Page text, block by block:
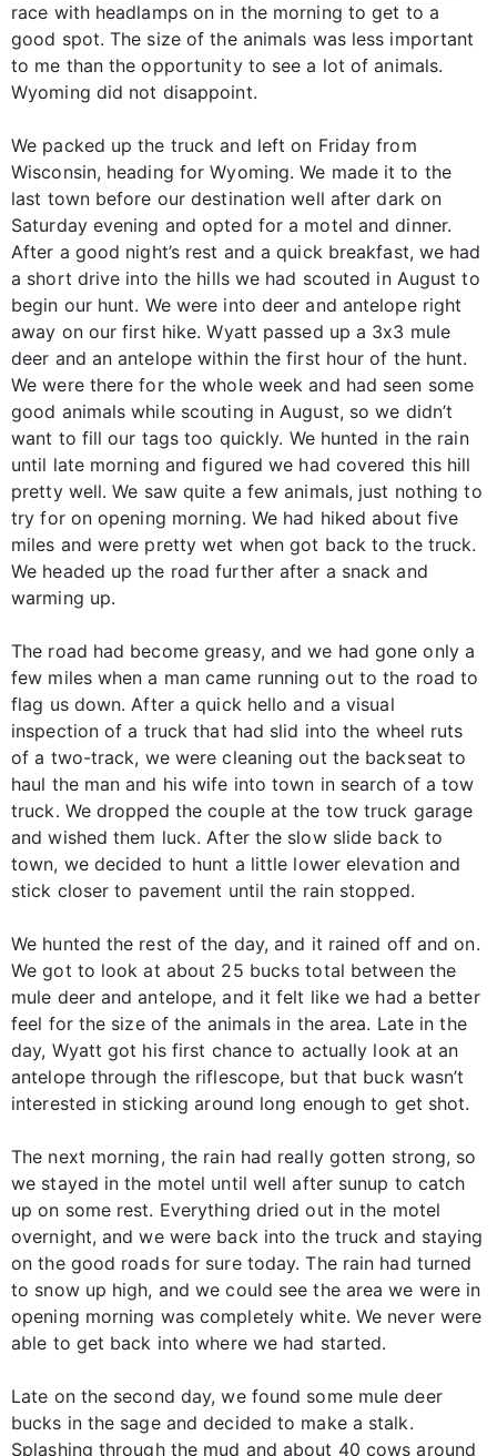
race with headlamps on in the morning to get to a
good spot. The size of the animals was less important
to me than the opportunity to see a lot of animals.
Wyoming did not disappoint.
We packed up the truck and left on Friday from
Wisconsin, heading for Wyoming. We made it to the
last town before our destination well after dark on
Saturday evening and opted for a motel and dinner.
After a good night’s rest and a quick breakfast, we had
a short drive into the hills we had scouted in August to
begin our hunt. We were into deer and antelope right
away on our first hike. Wyatt passed up a 3x3 mule
deer and an antelope within the first hour of the hunt.
We were there for the whole week and had seen some
good animals while scouting in August, so we didn’t
want to fill our tags too quickly. We hunted in the rain
until late morning and figured we had covered this hill
pretty well. We saw quite a few animals, just nothing to
try for on opening morning. We had hiked about five
miles and were pretty wet when got back to the truck.
We headed up the road further after a snack and
warming up.
The road had become greasy, and we had gone only a
few miles when a man came running out to the road to
flag us down. After a quick hello and a visual
inspection of a truck that had slid into the wheel ruts
of a two-track, we were cleaning out the backseat to
haul the man and his wife into town in search of a tow
truck. We dropped the couple at the tow truck garage
and wished them luck. After the slow slide back to
town, we decided to hunt a little lower elevation and
stick closer to pavement until the rain stopped.
We hunted the rest of the day, and it rained off and on.
We got to look at about 25 bucks total between the
mule deer and antelope, and it felt like we had a better
feel for the size of the animals in the area. Late in the
day, Wyatt got his first chance to actually look at an
antelope through the riflescope, but that buck wasn’t
interested in sticking around long enough to get shot.
The next morning, the rain had really gotten strong, so
we stayed in the motel until well after sunup to catch
up on some rest. Everything dried out in the motel
overnight, and we were back into the truck and staying
on the good roads for sure today. The rain had turned
to snow up high, and we could see the area we were in
opening morning was completely white. We never were
able to get back into where we had started.
Late on the second day, we found some mule deer
bucks in the sage and decided to make a stalk.
Splashing through the mud and about 40 cows around